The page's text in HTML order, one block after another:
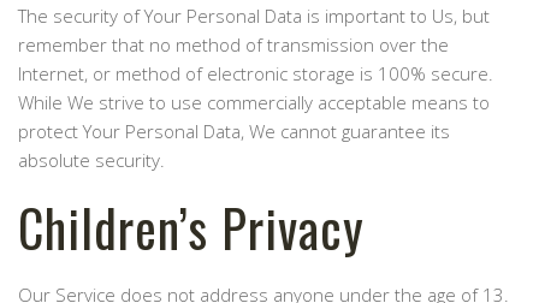
The security of Your Personal Data is important to Us, but
remember that no method of transmission over the
Internet, or method of electronic storage is 100% secure.
While We strive to use commercially acceptable means to
protect Your Personal Data, We cannot guarantee its
absolute security.
Children’s Privacy
Our Service does not address anyone under the age of 13.